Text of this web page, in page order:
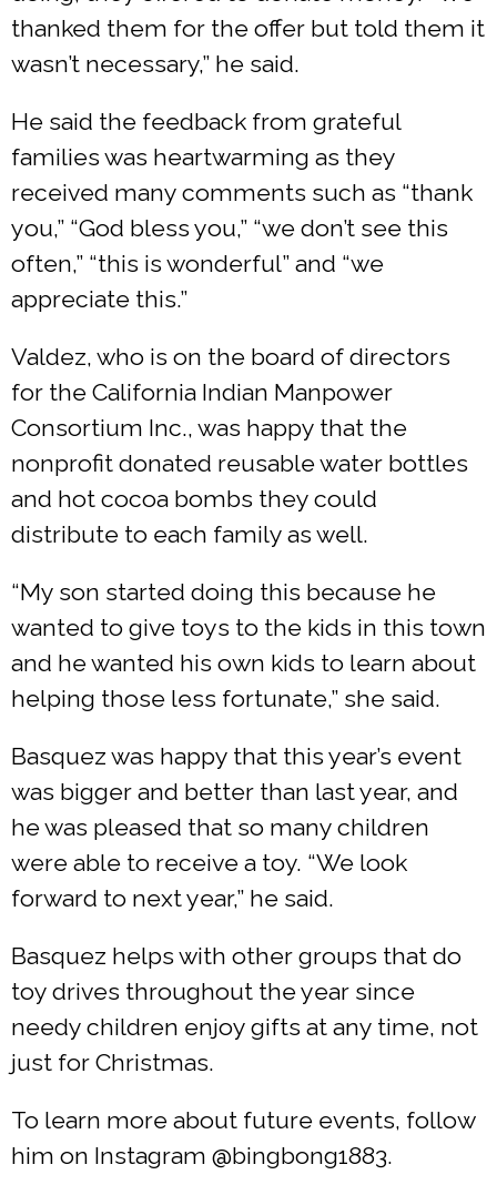
thanked them for the offer but told them it
wasn’t necessary,” he said.
He said the feedback from grateful
families was heartwarming as they
received many comments such as “thank
you,” “God bless you,” “we don’t see this
often,” “this is wonderful” and “we
appreciate this.”
Valdez, who is on the board of directors
for the California Indian Manpower
Consortium Inc., was happy that the
nonprofit donated reusable water bottles
and hot cocoa bombs they could
distribute to each family as well.
“My son started doing this because he
wanted to give toys to the kids in this town
and he wanted his own kids to learn about
helping those less fortunate,” she said.
​Basquez was happy that this year’s event
was bigger and better than last year, and
he was pleased that so many children
were able to receive a toy. “We look
forward to next year,” he said.
Basquez helps with other groups that do
toy drives throughout the year since
needy children enjoy gifts at any time, not
just for Christmas.
To learn more about future events, follow
him on Instagram @bingbong1883.